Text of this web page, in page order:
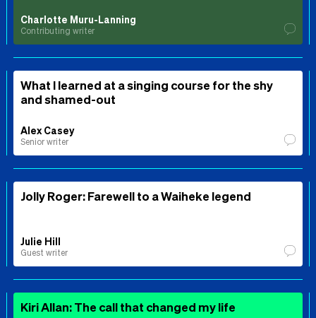
Charlotte Muru-Lanning
Contributing writer
What I learned at a singing course for the shy
and shamed-out
Alex Casey
Senior writer
Jolly Roger: Farewell to a Waiheke legend
Julie Hill
Guest writer
Kiri Allan: The call that changed my life